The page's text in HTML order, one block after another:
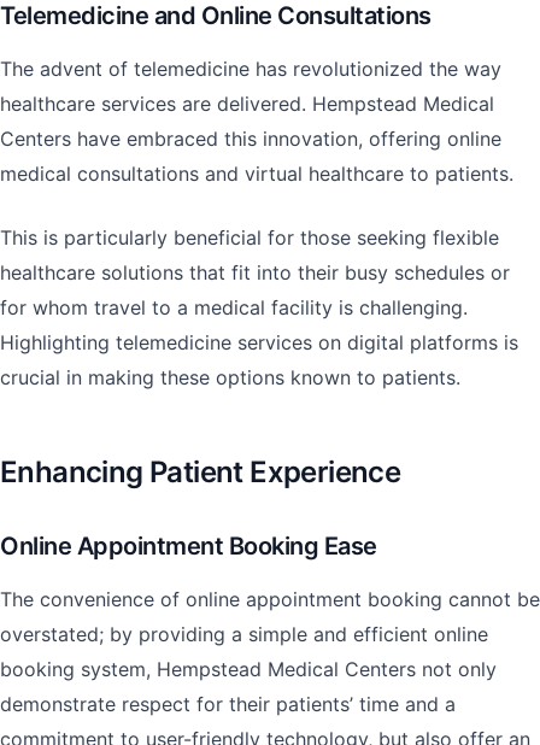
Telemedicine and Online Consultations
The advent of telemedicine has revolutionized the way
healthcare services are delivered. Hempstead Medical
Centers have embraced this innovation, offering online
medical consultations and virtual healthcare to patients.
This is particularly beneficial for those seeking flexible
healthcare solutions that fit into their busy schedules or
for whom travel to a medical facility is challenging.
Highlighting telemedicine services on digital platforms is
crucial in making these options known to patients.
Enhancing Patient Experience
Online Appointment Booking Ease
The convenience of online appointment booking cannot be
overstated; by providing a simple and efficient online
booking system, Hempstead Medical Centers not only
demonstrate respect for their patients’ time and a
commitment to user-friendly technology, but also offer an